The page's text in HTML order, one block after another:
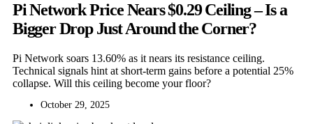
Pi Network Price Nears $0.29 Ceiling – Is a
Bigger Drop Just Around the Corner?
Pi Network soars 13.60% as it nears its resistance ceiling.
Technical signals hint at short-term gains before a potential 25%
collapse. Will this ceiling become your floor?
October 29, 2025